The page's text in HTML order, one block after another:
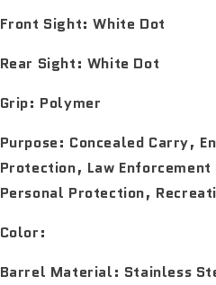
Front Sight: White Dot
Rear Sight: White Dot
Grip: Polymer
Purpose: Concealed Carry,
Protection, Law
Personal Protection,
Color:
Barrel Material: Stainless